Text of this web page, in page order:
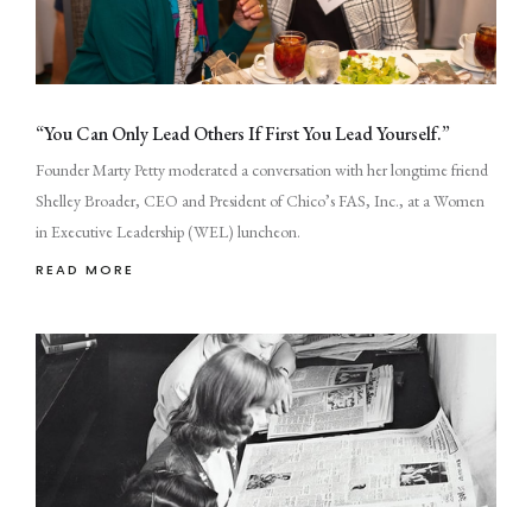
“You Can Only Lead Others If First You Lead Yourself.”
Founder Marty Petty moderated a conversation with her longtime friend
Shelley Broader, CEO and President of Chico’s FAS, Inc., at a Women
in Executive Leadership (WEL) luncheon.
READ MORE